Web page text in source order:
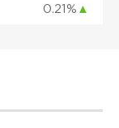
0.21% ▲